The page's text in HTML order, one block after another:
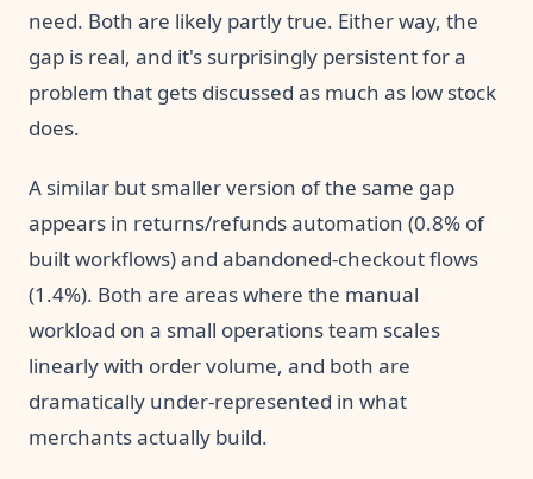
need. Both are likely partly true. Either way, the
gap is real, and it's surprisingly persistent for a
problem that gets discussed as much as low stock
does.
A similar but smaller version of the same gap
appears in returns/refunds automation (0.8% of
built workflows) and abandoned-checkout flows
(1.4%). Both are areas where the manual
workload on a small operations team scales
linearly with order volume, and both are
dramatically under-represented in what
merchants actually build.